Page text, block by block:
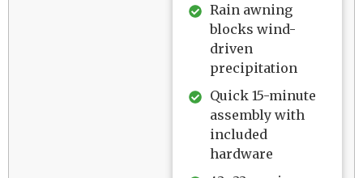
Rain awning
blocks wind-
driven
precipitation
Quick 15-minute
assembly with
included
hardware